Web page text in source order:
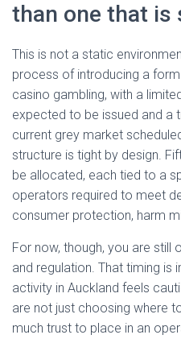
than one that is
This is not a static
process of introducing a
casino gambling, with a
expected to be issued and a
current grey market
structure is tight by design.
be allocated, each tied to a
operators required to meet
consumer protection, harm
For now, though, you are still
and regulation. That timing is
activity in Auckland feels
are not just choosing where
much trust to place in an